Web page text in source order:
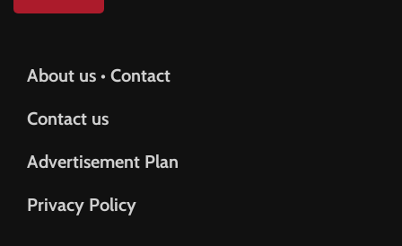
About us • Contact
Contact us
Advertisement Plan
Privacy Policy